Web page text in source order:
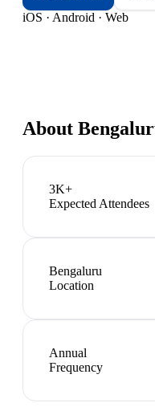
iOS · Android · Web
About
3K+
Expected Attendees
Bengaluru
Location
Annual
Frequency